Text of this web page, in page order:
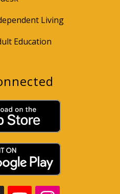
Living
Education